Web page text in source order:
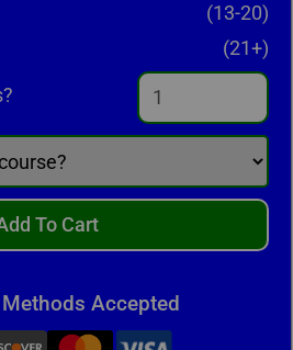
(13-20)
(21+)
To Cart
Accepted